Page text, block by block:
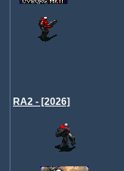
RA2 - [2026]